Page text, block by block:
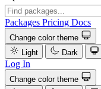
Packages Pricing Docs
Change color theme
Light
Dark
Log In
Change color theme